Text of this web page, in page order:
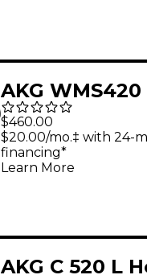
AKG WMS420
Wireless
Vocal
$460.00
$20.00/mo.‡ with 24-
financing*
Learn More
AKG C 520 L